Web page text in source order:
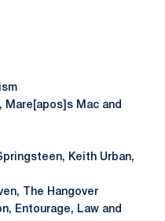
Mare[apos]s Mac and
Keith Urban,
The Hangover
Entourage, Law and